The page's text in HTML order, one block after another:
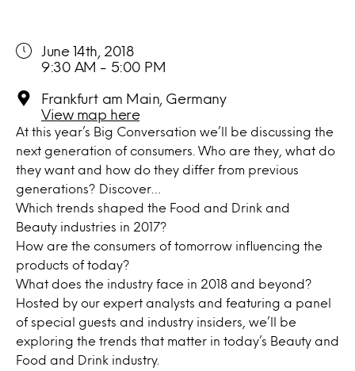
At this year’s Big Conversation we’ll be discussing the
next generation of consumers. Who are they, what do
they want and how do they differ from previous
generations? Discover…
Which trends shaped the Food and Drink and
Beauty industries in 2017?
How are the consumers of tomorrow influencing the
products of today?
What does the industry face in 2018 and beyond?
Hosted by our expert analysts and featuring a panel
of special guests and industry insiders, we’ll be
exploring the trends that matter in today’s Beauty and
Food and Drink industry.
June 14th, 2018
9:30 AM - 5:00 PM
Frankfurt am Main, Germany
View map here